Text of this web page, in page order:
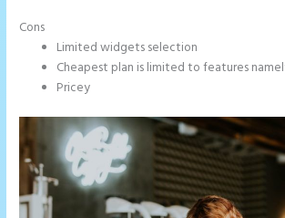
Cons
Limited widgets selection
Cheapest plan is limited to features
Pricey